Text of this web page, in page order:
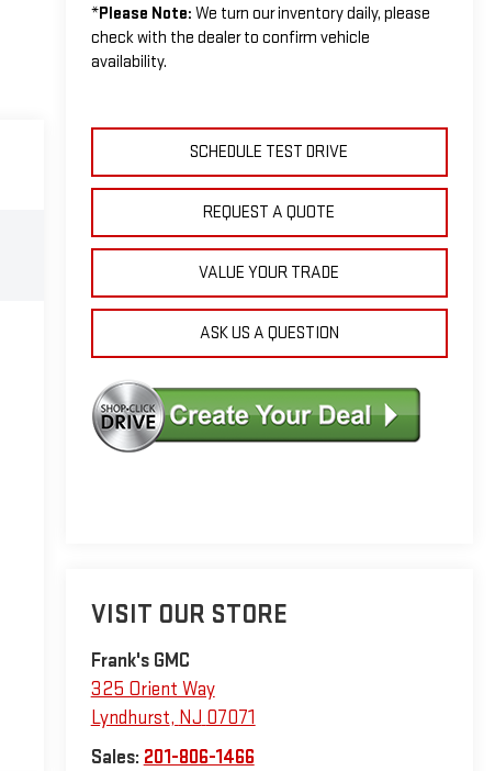
*Please Note: We turn our inventory daily, please
check with the dealer to confirm vehicle
availability.
SCHEDULE TEST DRIVE
REQUEST A QUOTE
VALUE YOUR TRADE
ASK US A QUESTION
VISIT OUR STORE
Frank's GMC
325 Orient Way
Lyndhurst, NJ 07071
Sales: 201-806-1466